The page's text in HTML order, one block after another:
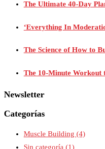
The Ultimate 40-Day
‘Everything In
The Science of How to
The 10-Minute Workout
Newsletter
Categorías
Muscle Building (4)
Sin categoría (1)